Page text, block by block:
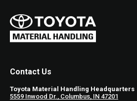
Contact Us
Toyota Material Handling Headquarters
5559 Inwood Dr., Columbus, IN 47201